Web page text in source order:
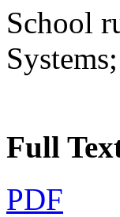
School
Full
PDF